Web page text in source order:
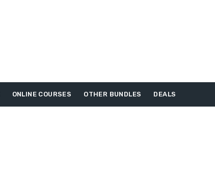
ONLINE COURSES OTHER BUNDLES DEALS